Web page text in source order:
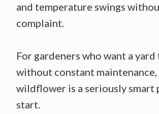
and temperature swings
complaint.
For gardeners who want a
without constant
wildflower is a seriously smart
start.